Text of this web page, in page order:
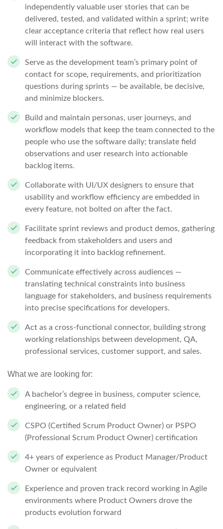
independently valuable user stories that can be
delivered, tested, and validated within a sprint; write
clear acceptance criteria that reflect how real users
will interact with the software.
Serve as the development team’s primary point of
contact for scope, requirements, and prioritization
questions during sprints — be available, be decisive,
and minimize blockers.
Build and maintain personas, user journeys, and
workflow models that keep the team connected to the
people who use the software daily; translate field
observations and user research into actionable
backlog items.
Collaborate with UI/UX designers to ensure that
usability and workflow efficiency are embedded in
every feature, not bolted on after the fact.
Facilitate sprint reviews and product demos, gathering
feedback from stakeholders and users and
incorporating it into backlog refinement.
Communicate effectively across audiences —
translating technical constraints into business
language for stakeholders, and business requirements
into precise specifications for developers.
Act as a cross-functional connector, building strong
working relationships between development, QA,
professional services, customer support, and sales.
What we are looking for:
A bachelor’s degree in business, computer science,
engineering, or a related field
CSPO (Certified Scrum Product Owner) or PSPO
(Professional Scrum Product Owner) certification
4+ years of experience as Product Manager/Product
Owner or equivalent
Experience and proven track record working in Agile
environments where Product Owners drove the
products evolution forward